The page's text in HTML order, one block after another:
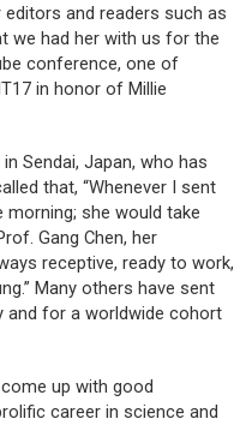
and readers such as
we had her with us for the
conference, one of
in honor of Millie
Sendai, Japan, who has
that, “Whenever I sent
she would take
Gang Chen, her
receptive, ready to work,
Many others have sent
and for a worldwide cohort
up with good
career in science and